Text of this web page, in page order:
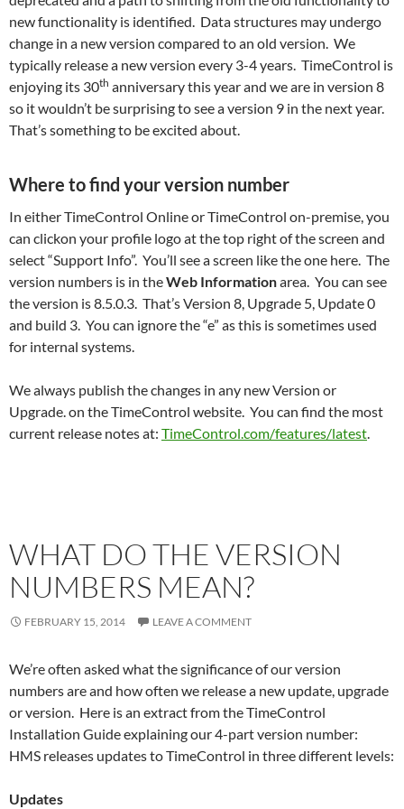
new functionality is identified. Data structures may undergo
change in a new version compared to an old version. We
typically release a new version every 3-4 years. TimeControl is
enjoying its 30th anniversary this year and we are in version 8
so it wouldn’t be surprising to see a version 9 in the next year.
That’s something to be excited about.
Where to find your version number
In either TimeControl Online or TimeControl on-premise, you
can clickon your profile logo at the top right of the screen and
select “Support Info”. You’ll see a screen like the one here. The
version numbers is in theWeb Informationarea. You can see
the version is 8.5.0.3. That’s Version 8, Upgrade 5, Update 0
and build 3. You can ignore the “e” as this is sometimes used
for internal systems.
We always publish the changes in any new Version or
Upgrade. on the TimeControl website. You can find the most
current release notes at: TimeControl.com/features/latest.
WHAT DO THE VERSION
NUMBERS MEAN?
FEBRUARY 15, 2014 LEAVE A COMMENT
We’re often asked what the significance of our version
numbers are and how often we release a new update, upgrade
or version. Here is an extract from the TimeControl
Installation Guide explaining our 4-part version number:
HMS releases updates to TimeControl in three different levels:
Updates